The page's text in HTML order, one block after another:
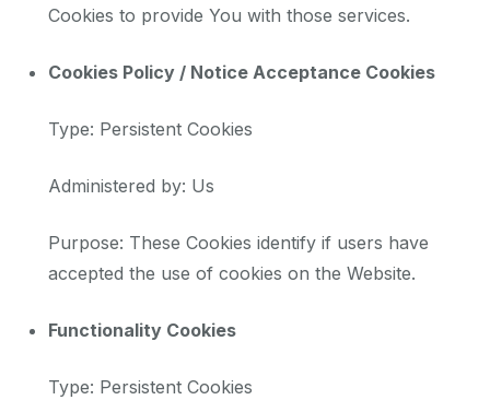
Cookies to provide You with those services.
Cookies Policy / Notice Acceptance Cookies
Type: Persistent Cookies
Administered by: Us
Purpose: These Cookies identify if users have
accepted the use of cookies on the Website.
Functionality Cookies
Type: Persistent Cookies